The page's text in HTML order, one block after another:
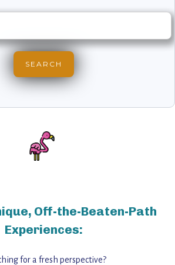
Off-the-Beaten-Path
Experiences:
for a fresh perspective?